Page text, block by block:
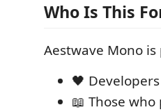
Who Is This
Aestwave Mono
🖤
📖 Those